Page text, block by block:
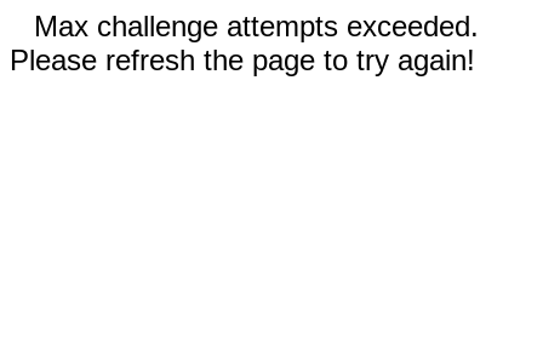
Max challenge attempts exceeded.
Please refresh the page to try again!